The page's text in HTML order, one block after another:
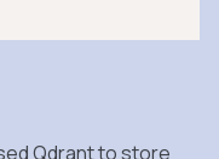
Qdrant to store